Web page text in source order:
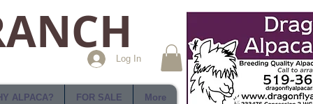
Log In
ALPACA? FOR SALE More